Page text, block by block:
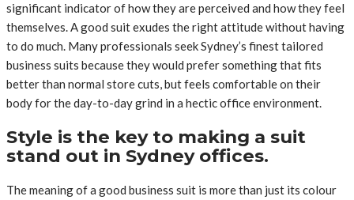
significant indicator of how they are perceived and how they feel
themselves. A good suit exudes the right attitude without having
to do much. Many professionals seek Sydney’s finest tailored
business suits because they would prefer something that fits
better than normal store cuts, but feels comfortable on their
body for the day-to-day grind in a hectic office environment.
Style is the key to making a suit
stand out in Sydney offices.
The meaning of a good business suit is more than just its colour